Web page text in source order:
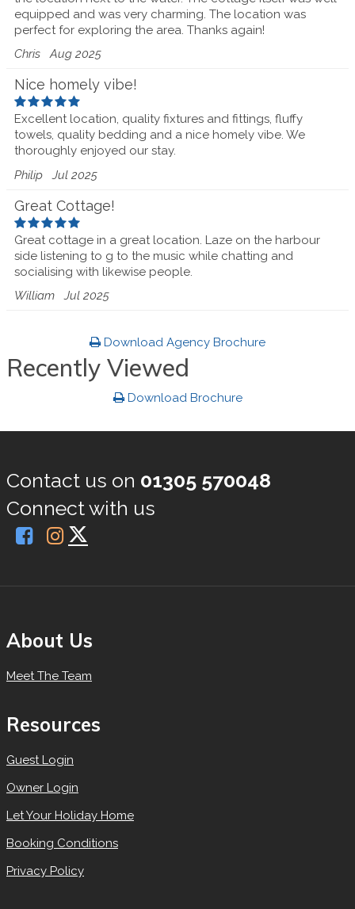
equipped and was very charming. The location was
perfect for exploring the area. Thanks again!
ChrisAug 2025
Nice homely vibe!
Excellent location, quality fixtures and fittings, fluffy
towels, quality bedding and a nice homely vibe. We
thoroughly enjoyed our stay.
Philip Jul 2025
Great Cottage!
Great cottage in a great location. Laze on the harbour
side listening to g to the music while chatting and
socialising with likewise people.
WilliamJul 2025
Download Agency Brochure
Recently Viewed
Download Brochure
Contact us on 01305 570048
Connect with us
About Us
Meet The Team
Resources
Guest Login
Owner Login
Let Your Holiday Home
Booking Conditions
Privacy Policy